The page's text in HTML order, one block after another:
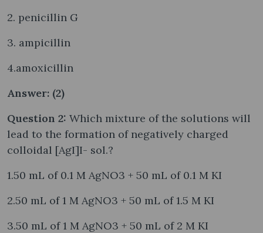
2. penicillin G
3. ampicillin
4.amoxicillin
Answer: (2)
Question 2: Which mixture of the solutions will
lead to the formation of negatively charged
colloidal [AgI]I- sol.?
1.50 mL of 0.1 M AgNO3 + 50 mL of 0.1 M KI
2.50 mL of 1 M AgNO3 + 50 mL of 1.5 M KI
3.50 mL of 1 M AgNO3 + 50 mL of 2 M KI